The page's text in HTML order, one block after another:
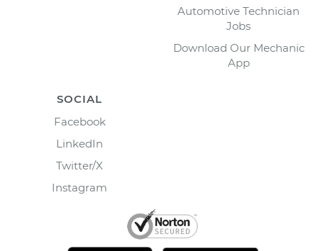
Automotive Technician
Jobs
Download Our Mechanic
App
SOCIAL
Facebook
LinkedIn
Twitter/X
Instagram